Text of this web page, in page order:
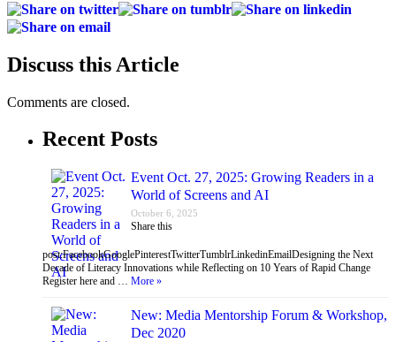
Discuss this Article
Comments are closed.
Recent Posts
Event Oct. 27, 2025: Growing Readers in a
World of Screens and AI
October 6, 2025
Share this
post:FacebookGooglePinterestTwitterTumblrLinkedinEmailDesigning the Next
Decade of Literacy Innovations while Reflecting on 10 Years of Rapid Change
Register here and … More »
New: Media Mentorship Forum & Workshop,
Dec 2020